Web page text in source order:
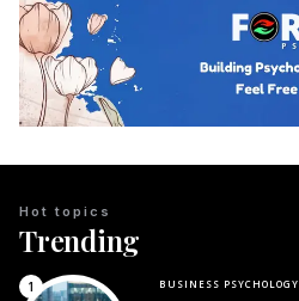
Trending
Hot topics
BUSINESS PSYCHOLOGY